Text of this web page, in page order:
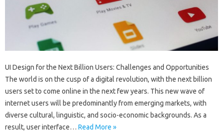
UI Design for the Next Billion Users: Challenges and Opportunities
The world is on the cusp of a digital revolution, with the next billion
users set to come online in the next few years. This new wave of
internet users will be predominantly from emerging markets, with
diverse cultural, linguistic, and socio-economic backgrounds. As a
result, user interface… Read More »